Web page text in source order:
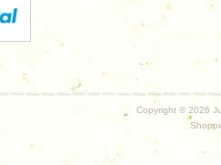
Copyright © 2026